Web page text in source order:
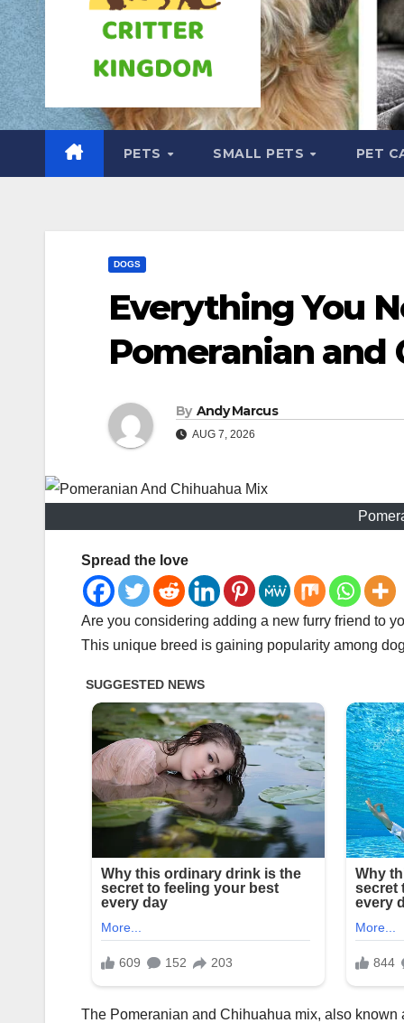
PETS SMALL PETS PET
DOGS
Everything You
Pomeranian and
By Andy Marcus
AUG 7, 2026
Spread the love
Are you considering adding a new furry friend to
This unique breed is gaining popularity among
The Pomeranian and Chihuahua mix, also